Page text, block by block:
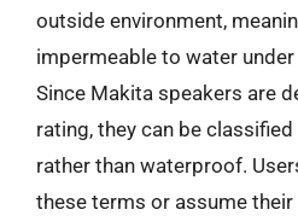
outside environment,
impermeable to water
Since Makita speakers are
rating, they can be
rather than waterproof.
these terms or assume